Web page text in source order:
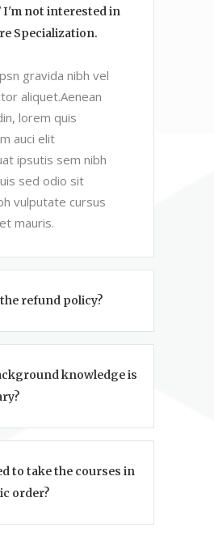
I'm not interested in
Specialization.
gravida nibh vel
aliquet.Aenean
lorem quis
auci elit
ipsutis sem nibh
sed odio sit
vulputate cursus
mauris.
refund policy?
knowledge is
to take the courses in
order?